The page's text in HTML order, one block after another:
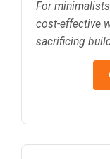
For
cost-effective
sacrificing